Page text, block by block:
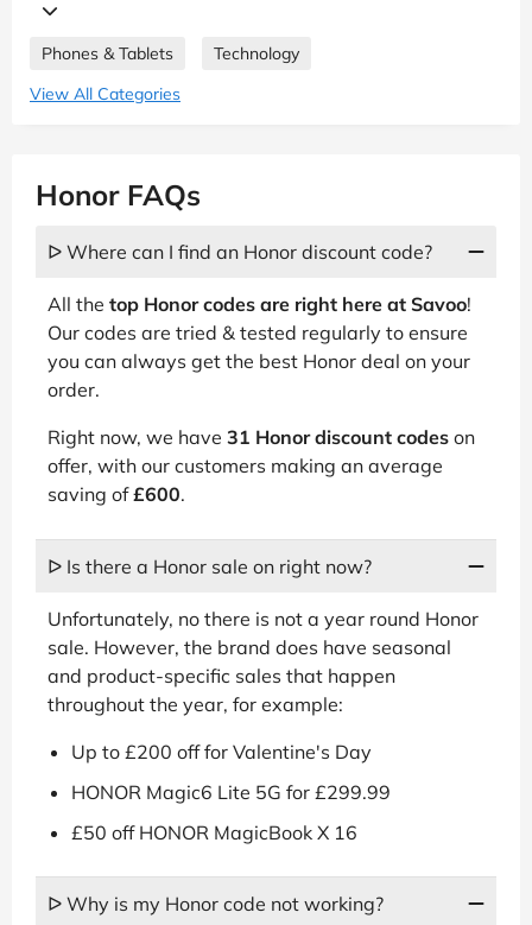
Phones & Tablets
Technology
View All Categories
Honor FAQs
ᐅ Where can I find an Honor discount code?
All the top Honor codes are right here at Savoo!
Our codes are tried & tested regularly to ensure
you can always get the best Honor deal on your
order.
Right now, we have 31 Honor discount codes on
offer, with our customers making an average
saving of£600.
ᐅ Is there a Honor sale on right now?
Unfortunately, no there is not a year round Honor
sale. However, the brand does have seasonal
and product-specific sales that happen
throughout the year, for example:
Up to £200 off for Valentine's Day
HONOR Magic6 Lite 5G for £299.99
£50 off HONOR MagicBook X 16
ᐅ Why is my Honor code not working?